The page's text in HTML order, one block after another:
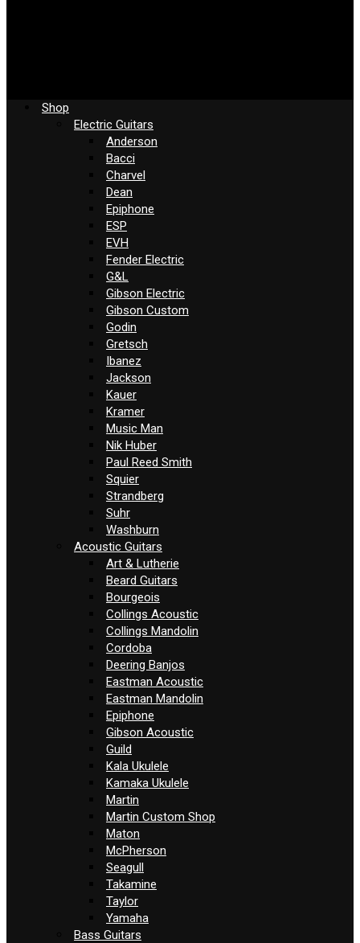
Shop
Electric Guitars
Anderson
Bacci
Charvel
Dean
Epiphone
ESP
EVH
Fender Electric
G&L
Gibson Electric
Gibson Custom
Godin
Gretsch
Ibanez
Jackson
Kauer
Kramer
Music Man
Nik Huber
Paul Reed Smith
Squier
Strandberg
Suhr
Washburn
Acoustic Guitars
Art & Lutherie
Beard Guitars
Bourgeois
Collings Acoustic
Collings Mandolin
Cordoba
Deering Banjos
Eastman Acoustic
Eastman Mandolin
Epiphone
Gibson Acoustic
Guild
Kala Ukulele
Kamaka Ukulele
Martin
Martin Custom Shop
Maton
McPherson
Seagull
Takamine
Taylor
Yamaha
Bass Guitars